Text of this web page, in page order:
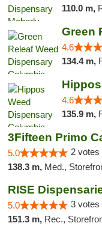
110.0 m,
4.6
134.4 m,
4.6
135.9 m,
3Fifteen Primo
5.0 2 votes
138.3 m, Med., Storefront,
RISE
5.0 3 votes
151.3 m, Rec.,